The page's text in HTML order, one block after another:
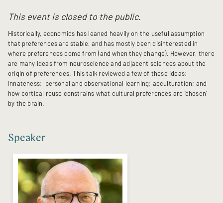
This event is closed to the public.
Historically, economics has leaned heavily on the useful assumption
that preferences are stable, and has mostly been disinterested in
where preferences come from (and when they change). However, there
are many ideas from neuroscience and adjacent sciences about the
origin of preferences. This talk reviewed a few of these ideas:
Innateness; personal and observational learning; acculturation; and
how cortical reuse constrains what cultural preferences are ‘chosen’
by the brain.
Speaker